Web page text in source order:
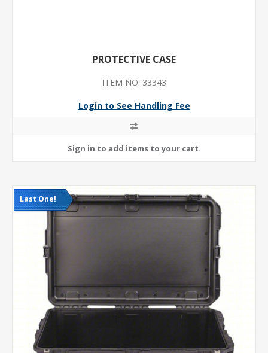
PROTECTIVE CASE
ITEM NO: 33343
Login to See Handling Fee
Last One!